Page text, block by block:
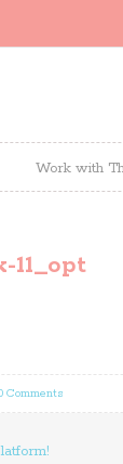
Work with
Comments